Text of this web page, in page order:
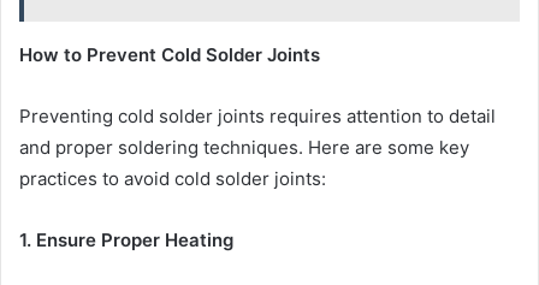
How to Prevent Cold Solder Joints
Preventing cold solder joints requires attention to detail
and proper soldering techniques. Here are some key
practices to avoid cold solder joints:
1. Ensure Proper Heating